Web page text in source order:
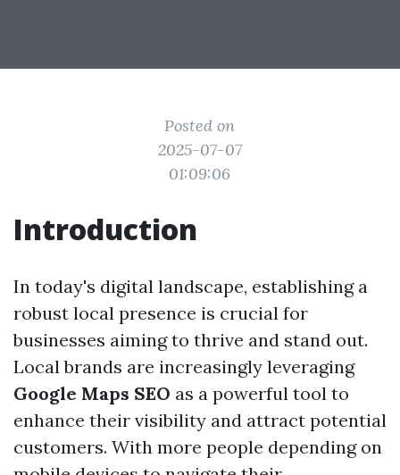
Posted on
2025-07-07
01:09:06
Introduction
In today's digital landscape, establishing a
robust local presence is crucial for
businesses aiming to thrive and stand out.
Local brands are increasingly leveraging
Google Maps SEO as a powerful tool to
enhance their visibility and attract potential
customers. With more people depending on